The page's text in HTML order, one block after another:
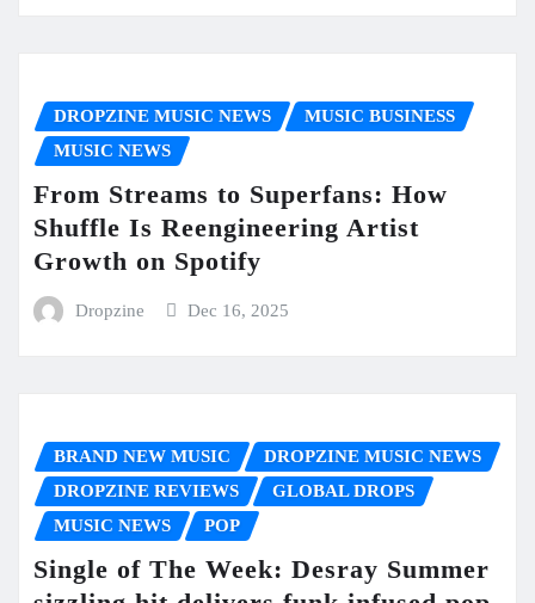
DROPZINE MUSIC NEWS
MUSIC BUSINESS
MUSIC NEWS
From Streams to Superfans: How
Shuffle Is Reengineering Artist
Growth on Spotify
Dropzine Dec 16, 2025
BRAND NEW MUSIC
DROPZINE MUSIC NEWS
DROPZINE REVIEWS
GLOBAL DROPS
MUSIC NEWS
POP
Single of The Week: Desray Summer